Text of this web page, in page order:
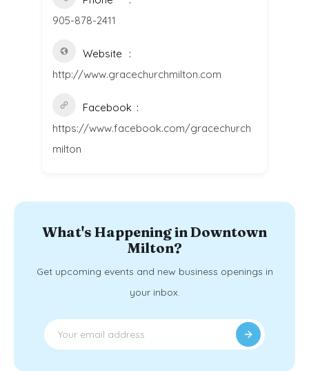
905-878-2411
Website
http://www.gracechurchmilton.com
Facebook
https://www.facebook.com/gracechurch
milton
What's Happening in Downtown
Milton?
Get upcoming events and new business openings in
your inbox.